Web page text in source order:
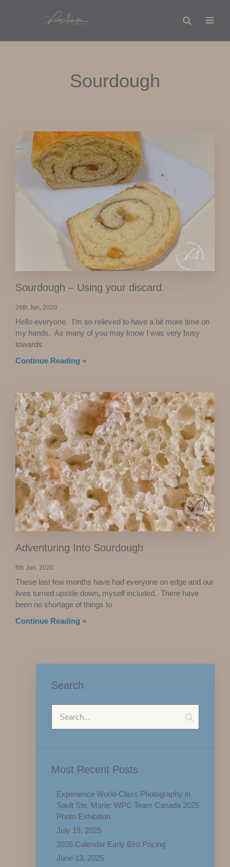
Sourdough
Sourdough – Using your discard.
28th Jun, 2020
Hello everyone. I’m so relieved to have a bit more time on
my hands. As many of you may know I was very busy
towards
Continue Reading »
Adventuring Into Sourdough
6th Jun, 2020
These last few months have had everyone on edge and our
lives turned upside down, myself included. There have
been no shortage of things to
Continue Reading »
Search
Most Recent Posts
Experience World-Class Photography in
Sault Ste. Marie: WPC Team Canada 2025
Photo Exhibition
July 19, 2025
2026 Calendar Early Bird Pricing
June 13, 2025